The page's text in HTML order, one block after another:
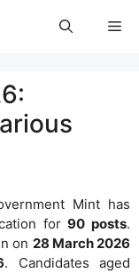
Mint has
for90 posts.
on 28 March 2026
. Candidates aged